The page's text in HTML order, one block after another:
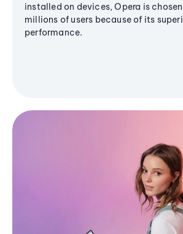
installed on devices, Opera is
millions of users because of its
performance.